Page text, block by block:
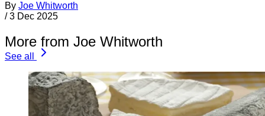
By Joe Whitworth
/ 3 Dec 2025
More from Joe Whitworth
See all